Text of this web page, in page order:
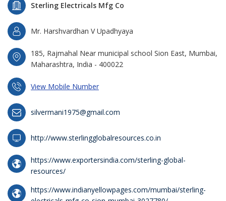
Sterling Electricals Mfg Co
Mr. Harshvardhan V Upadhyaya
185, Rajmahal Near municipal school Sion East, Mumbai,
Maharashtra, India - 400022
View Mobile Number
silvermani1975@gmail.com
http://www.sterlingglobalresources.co.in
https://www.exportersindia.com/sterling-global-
resources/
https://www.indianyellowpages.com/mumbai/sterling-